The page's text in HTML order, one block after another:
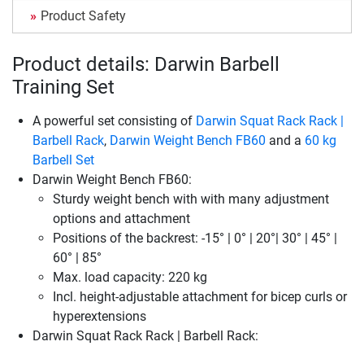
Product Safety
Product details: Darwin Barbell
Training Set
A powerful set consisting of Darwin Squat Rack Rack |
Barbell Rack, Darwin Weight Bench FB60 and a 60 kg
Barbell Set
Darwin Weight Bench FB60:
Sturdy weight bench with with many adjustment
options and attachment
Positions of the backrest: -15° | 0° | 20°| 30° | 45° |
60° | 85°
Max. load capacity: 220 kg
Incl. height-adjustable attachment for bicep curls or
hyperextensions
Darwin Squat Rack Rack | Barbell Rack: